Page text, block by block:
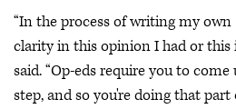
“In the process of writing my
clarity in this opinion I had or this
said. “Op-eds require you to
step, and so you're doing that